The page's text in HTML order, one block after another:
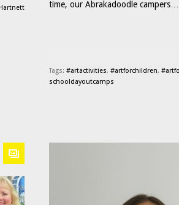
time, our Abrakadoodle campers…
Tags: #artactivities, #artforchildren,
schooldayoutcamps